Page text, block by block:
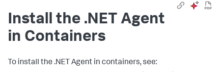
Install the .NET Agent
in Containers
To install the .NET Agent in containers, see: